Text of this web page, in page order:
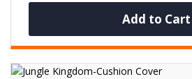
Add to Cart